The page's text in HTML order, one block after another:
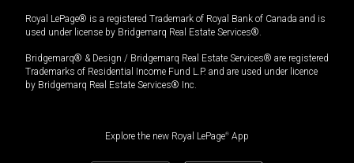
Royal LePage® is a registered Trademark of Royal Bank of Canada and is
used under license by Bridgemarq Real Estate Services®.
Bridgemarq® & Design / Bridgemarq Real Estate Services® are registered
Trademarks of Residential Income Fund L.P. and are used under licence
by Bridgemarq Real Estate Services® Inc.
Explore the new Royal LePage® App